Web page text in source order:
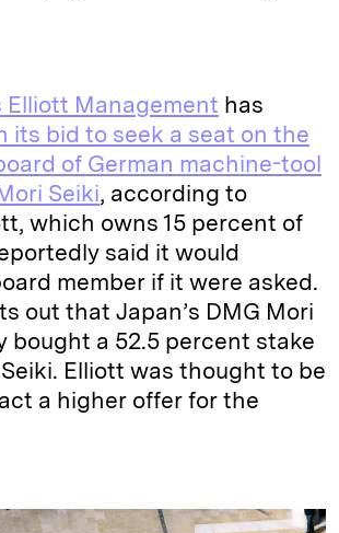
Elliott Management has
its bid to seek a seat on the
of German machine-tool
Seiki, according to
which owns 15 percent of
said it would
member if it were asked.
out that Japan’s DMG Mori
bought a 52.5 percent stake
Elliott was thought to be
a higher offer for the